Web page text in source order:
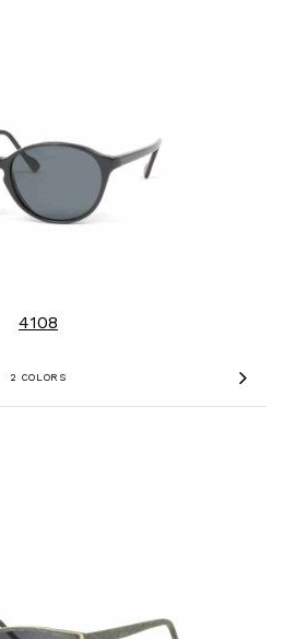
2 COLORS
4108